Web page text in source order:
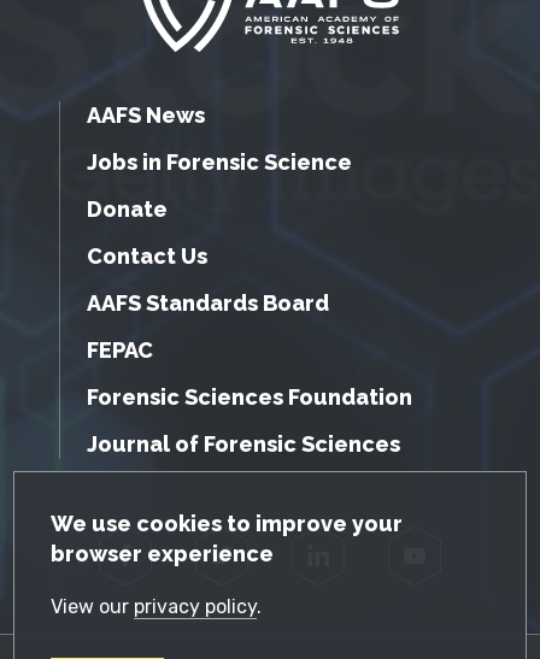
GDPR Cookie Notice
We use cookies to improve your
browser experience
View our privacy policy.
AAFS News
Jobs in Forensic Science
Donate
Contact Us
AAFS Standards Board
FEPAC
Forensic Sciences Foundation
Journal of Forensic Sciences
Facebook Twitter